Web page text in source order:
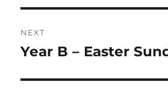
NEXT
Next
Year B – Easter